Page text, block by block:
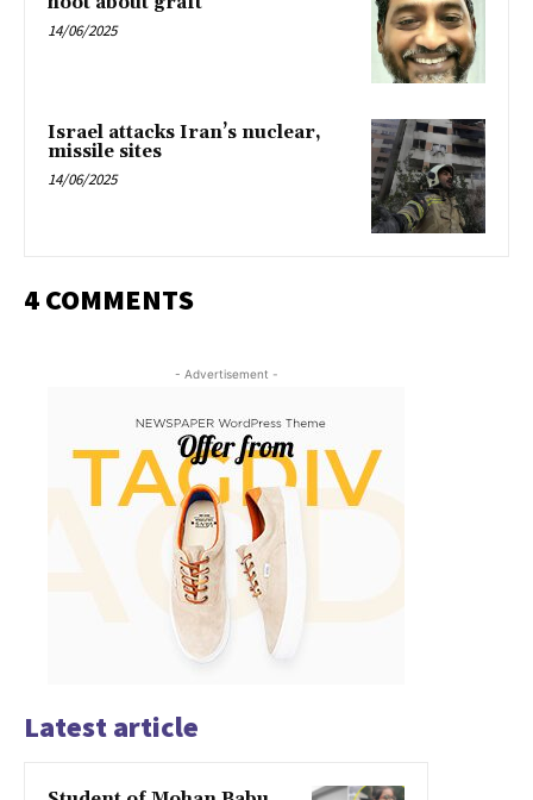
14/06/2025
Israel attacks Iran’s nuclear,
missile sites
14/06/2025
4 COMMENTS
- Advertisement -
Latest article